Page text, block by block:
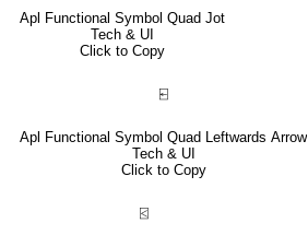
Apl Functional Symbol Quad Jot
Tech & UI
Click to Copy
⍇
Apl Functional Symbol Quad Leftwards Arrow
Tech & UI
Click to Copy
⍃